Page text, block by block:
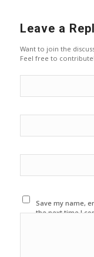
Leave a
Want to join the
Feel free to contribute!
Save my name,
the next time I